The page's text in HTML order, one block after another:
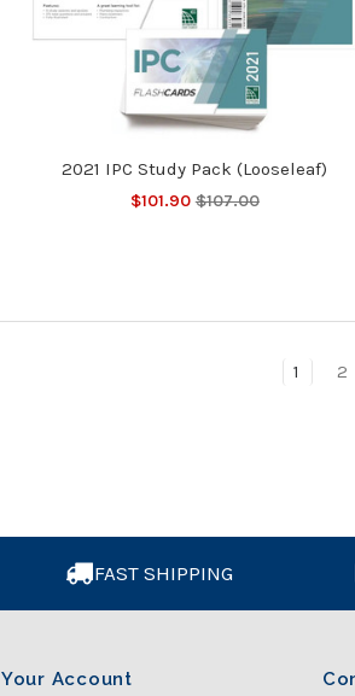
2021 IPC Study Pack (Looseleaf)
$101.90 $107.00
1 2
FAST SHIPPING
Your Account